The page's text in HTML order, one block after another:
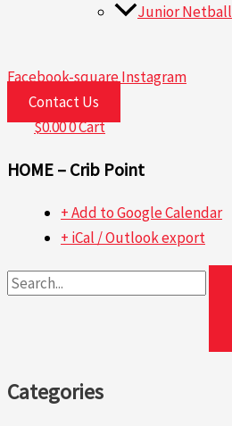
Junior Netball
Facebook-squareInstagram
Contact Us
$0.000Cart
HOME – Crib Point
+ Add to Google Calendar
+ iCal / Outlook export
Categories